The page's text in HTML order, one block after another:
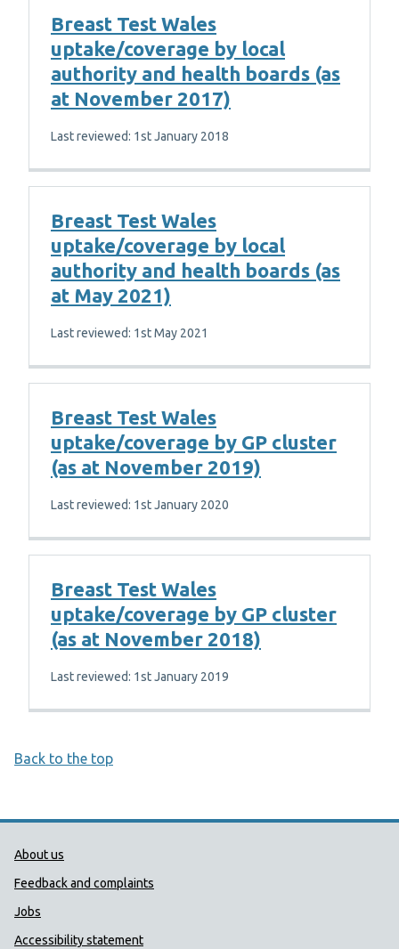
Breast Test Wales
uptake/coverage by local
authority and health boards (as
at November 2017)
Last reviewed: 1st January 2018
Breast Test Wales
uptake/coverage by local
authority and health boards (as
at May 2021)
Last reviewed: 1st May 2021
Breast Test Wales
uptake/coverage by GP cluster
(as at November 2019)
Last reviewed: 1st January 2020
Breast Test Wales
uptake/coverage by GP cluster
(as at November 2018)
Last reviewed: 1st January 2019
Back to the top
Public Health Wales Support links
About us
Feedback and complaints
Jobs
Accessibility statement